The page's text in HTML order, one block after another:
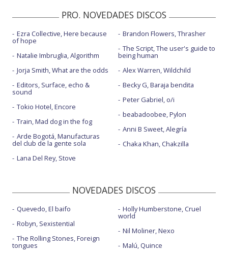
PRO. NOVEDADES DISCOS
Ezra Collective, Here because
of hope
Natalie Imbruglia, Algorithm
Jorja Smith, What are the odds
Editors, Surface, echo &
sound
Tokio Hotel, Encore
Train, Mad dog in the fog
Arde Bogotá, Manufacturas
del club de la gente sola
Lana Del Rey, Stove
Brandon Flowers, Thrasher
The Script, The user's guide to
being human
Alex Warren, Wildchild
Becky G, Baraja bendita
Peter Gabriel, o/i
beabadoobee, Pylon
Anni B Sweet, Alegría
Chaka Khan, Chakzilla
NOVEDADES DISCOS
Quevedo, El baifo
Robyn, Sexistential
The Rolling Stones, Foreign
tongues
Holly Humberstone, Cruel
world
Nil Moliner, Nexo
Malú, Quince